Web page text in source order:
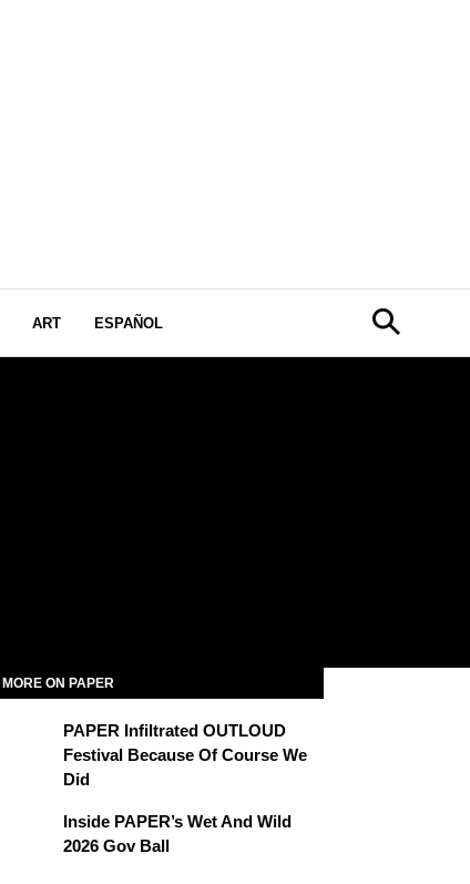
ART ESPAÑOL
MORE ON PAPER
PAPER Infiltrated OUTLOUD
Festival Because Of Course We
Did
Inside PAPER’s Wet And Wild
2026 Gov Ball